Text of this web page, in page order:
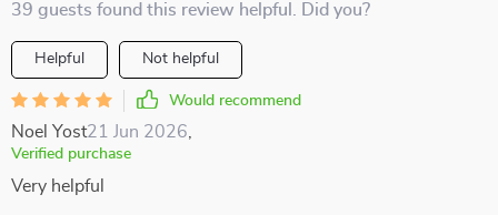
39 guests found this review helpful. Did you?
Helpful Not helpful
Would recommend
Noel Yost21 Jun 2026
Verified purchase
Very helpful